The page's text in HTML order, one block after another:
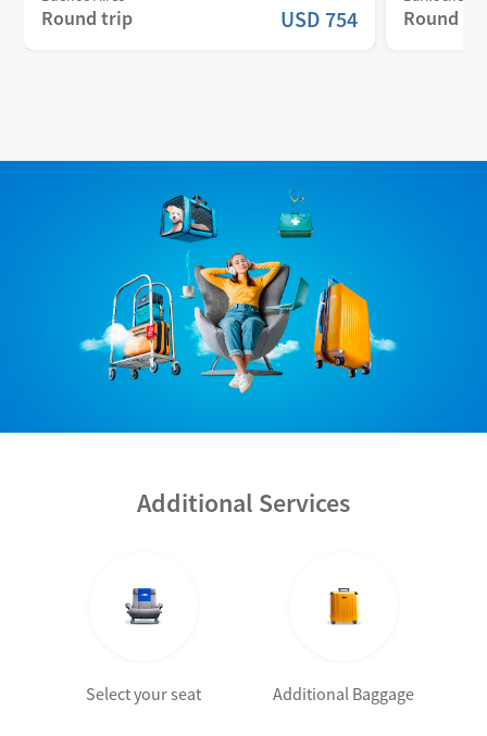
Round trip USD 754 Round
Additional Services
Select your seat Additional Baggage